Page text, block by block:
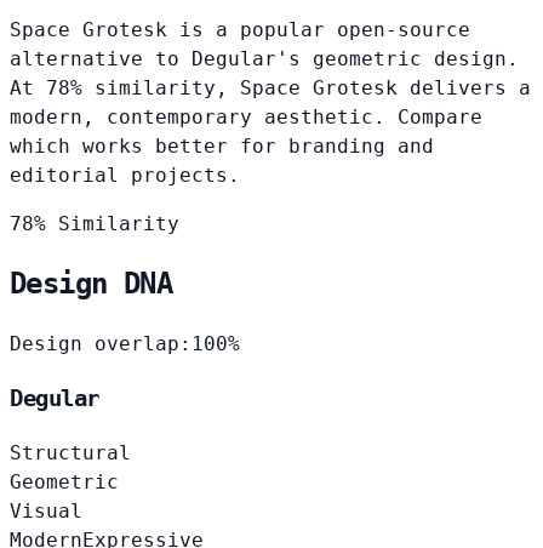
Space Grotesk is a popular open-source
alternative to Degular's geometric design.
At 78% similarity, Space Grotesk delivers a
modern, contemporary aesthetic. Compare
which works better for branding and
editorial projects.
78% Similarity
Design DNA
Design overlap: 100%
Degular
Structural
Geometric
Visual
ModernExpressive